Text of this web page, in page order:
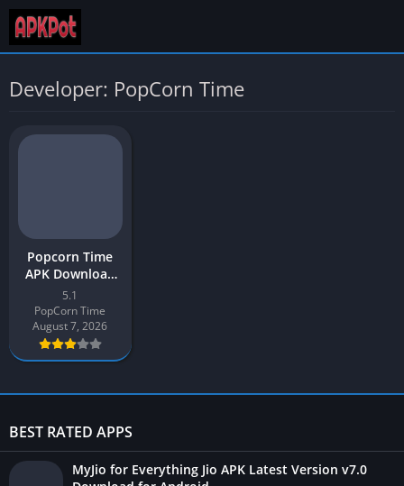
Developer: PopCorn Time
Popcorn Time
APK Download
App 2026 Latest
v5.1 for Android
5.1
PopCorn Time
August 7, 2026
BEST RATED APPS
MyJio for Everything Jio APK Latest Version v7.0